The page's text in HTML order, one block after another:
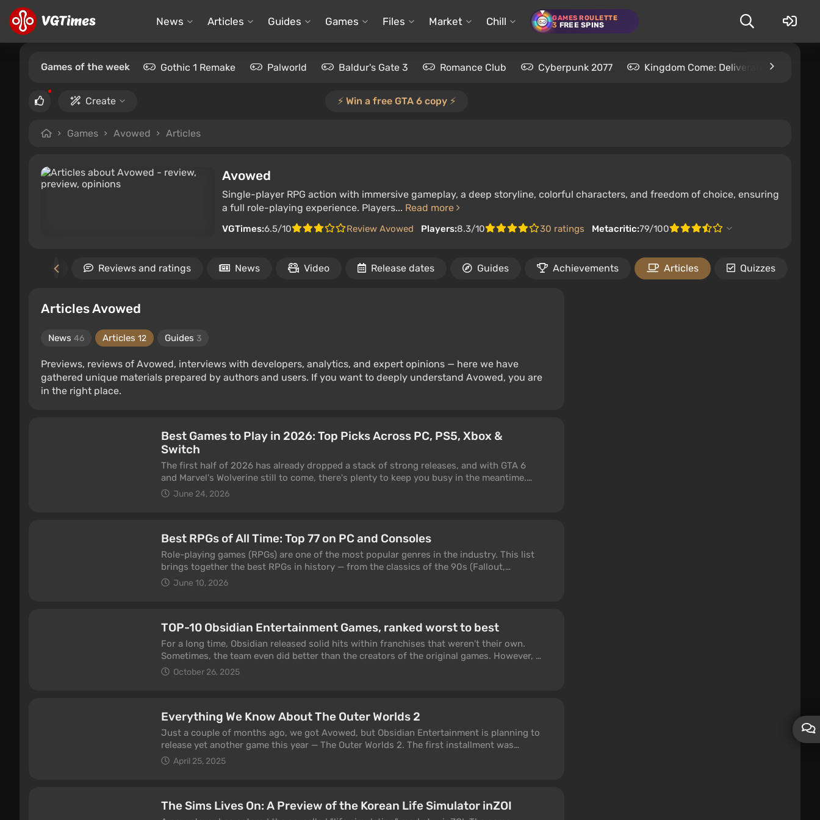
News Articles Guides Games Files Market Chill GAMES ROULETTE
3 FREE SPINS
Games of the week Gothic 1 Remake Palworld Baldur's Gate 3 Romance Club Cyberpunk 2077 Kingdom Come: Deliverance 2
Create ⚡️ Win a free GTA 6 copy ⚡️
Games Avowed Articles
Avowed
Single-player RPG action with immersive gameplay, a deep storyline, colorful characters, and freedom of choice, ensuring
a full role-playing experience. Players... Read more
VGTimes:6.5/10 Review Avowed Players:8.3/10 30 ratings Metacritic:79/100
games Reviews and ratings News Video Release dates Guides Achievements Articles Quizzes
Articles Avowed
News 46 Articles 12 Guides 3
Previews, reviews of Avowed, interviews with developers, analytics, and expert opinions — here we have
gathered unique materials prepared by authors and users. If you want to deeply understand Avowed, you are
in the right place.
Best Games to Play in 2026: Top Picks Across PC, PS5, Xbox &
Switch
The first half of 2026 has already dropped a stack of strong releases, and with GTA 6
and Marvel's Wolverine still to come, there's plenty to keep you busy in the meantime.
This is our running list of the best games to play right now across PC, PS5, Xbox, and
list, not a "came out this year" one. A few entries are older, but they keep pulling players
back with new seasons, expansions and patches.
June 24, 2026
Best RPGs of All Time: Top 77 on PC and Consoles
Role-playing games (RPGs) are one of the most popular genres in the industry. This list
brings together the best RPGs in history — from the classics of the 90s (Fallout,
Baldur's Gate 2, Planescape: Torment) to major new releases: the GOTY hit Clair Obscur:
RPGs, Soulslikes, JRPGs, Diablo-likes, genre classics, and indie projects — so you can
quickly find exactly the type of RPG you are looking for right now.
June 10, 2026
TOP-10 Obsidian Entertainment Games, ranked worst to best
For a long time, Obsidian released solid hits within franchises that weren't their own.
Sometimes, the team even did better than the creators of the original games. However, a
series of failures and mediocre projects has led to the studio's logo no longer being
October 26, 2025
Everything We Know About The Outer Worlds 2
Just a couple of months ago, we got Avowed, but Obsidian Entertainment is planning to
release yet another game this year — The Outer Worlds 2. The first installment was
warmly received by critics and players, though without overwhelming enthusiasm: many
Obsidian fans were hoping for Fallout: New Vegas 2.0, but instead got a relatively
2.
April 25, 2025
The Sims Lives On: A Preview of the Korean Life Simulator inZOI